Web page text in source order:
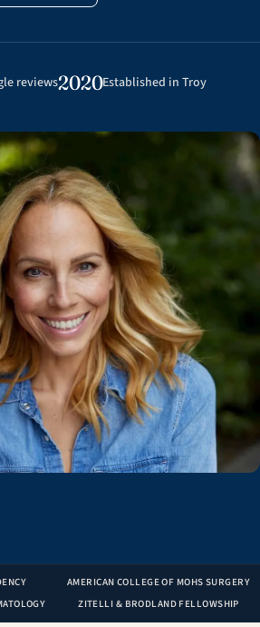
reviews2020Established in Troy
AMERICAN COLLEGE OF MOHS SURGERY
ZITELLI & BRODLAND FELLOWSHIP